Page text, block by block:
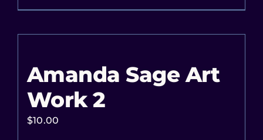
Amanda Sage Art
Work 2
$10.00